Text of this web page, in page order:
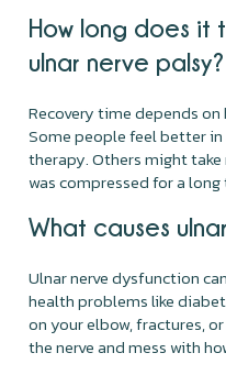
How long does it
ulnar nerve palsy?
Recovery time depends
Some people feel better in
therapy. Others might
was compressed for a long
What causes
Ulnar nerve dysfunction
health problems like
on your elbow, fractures,
the nerve and mess with